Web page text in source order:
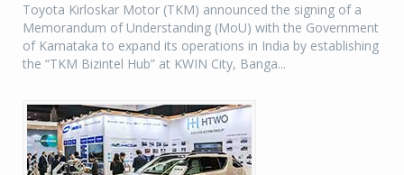
Toyota Kirloskar Motor (TKM) announced the signing of a
Memorandum of Understanding (MoU) with the Government
of Karnataka to expand its operations in India by establishing
the “TKM Bizintel Hub” at KWIN City, Banga...